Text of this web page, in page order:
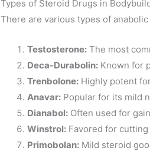
Types of Steroid Drugs in
There are various types of
Testosterone: The most
Deca-Durabolin: Known for
Trenbolone: Highly potent
Anavar: Popular for its mild
Dianabol: Often used for
Winstrol: Favored for
Primobolan: Mild steroid